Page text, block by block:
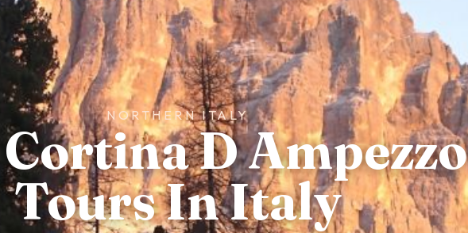
NORTHERN ITALY
D Ampezzo
Tours In Italy